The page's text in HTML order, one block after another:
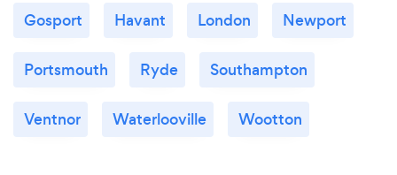
Gosport Havant London Newport
Portsmouth Ryde Southampton
Ventnor Waterlooville Wootton